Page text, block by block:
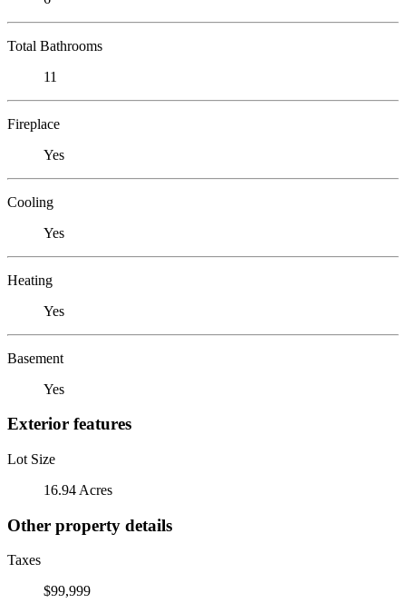
Total Bathrooms
11
Fireplace
Yes
Cooling
Yes
Heating
Yes
Basement
Yes
Exterior features
Lot Size
16.94 Acres
Other property details
Taxes
$99,999